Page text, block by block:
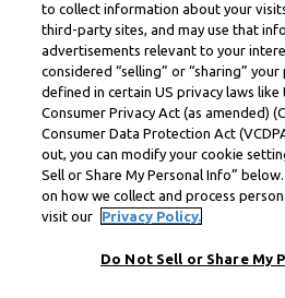
to collect information about your
third-party sites, and may use that
advertisements relevant to your
considered “selling” or “sharing”
defined in certain US privacy laws like
Consumer Privacy Act (as amended)
Consumer Data Protection Act
out, you can modify your cookie
Sell or Share My Personal Info”
on how we collect and process
visit our
Privacy Policy.
Do Not Sell or Share My